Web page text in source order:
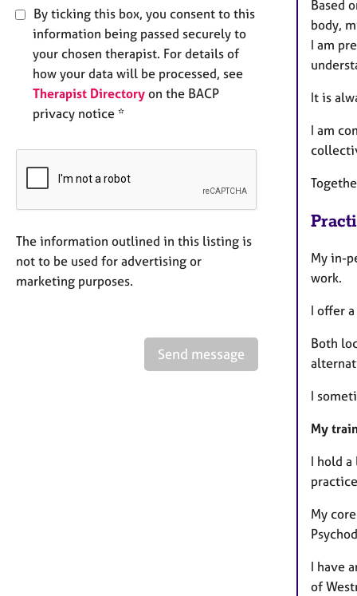
By ticking this box, you consent to this
information being passed securely to
your chosen therapist. For details of
how your data will be processed, see
Therapist Directory on the BACP
privacy notice *
The information outlined in this listing is
not to be used for advertising or
marketing purposes.
Send message
Based
body,
I am
​​It is
I am
My in-
work.
I offer
Both
I
My
I hold
My
I have
of